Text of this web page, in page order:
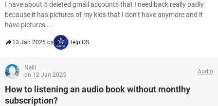
I have about 5 deleted gmail accounts that I need back really badly
because it has pictures of my kids that I don’t have anymore and it
have pictures ...
13 Jan 2025 by HelpiOS
Nelli
on 12 Jan 2025
Audio
How to listening an audio book without montlhy
subscription?